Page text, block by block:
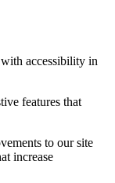
accessibility in
features that
to our site
increase